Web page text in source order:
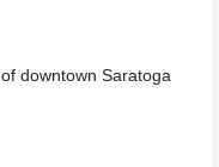
downtown Saratoga